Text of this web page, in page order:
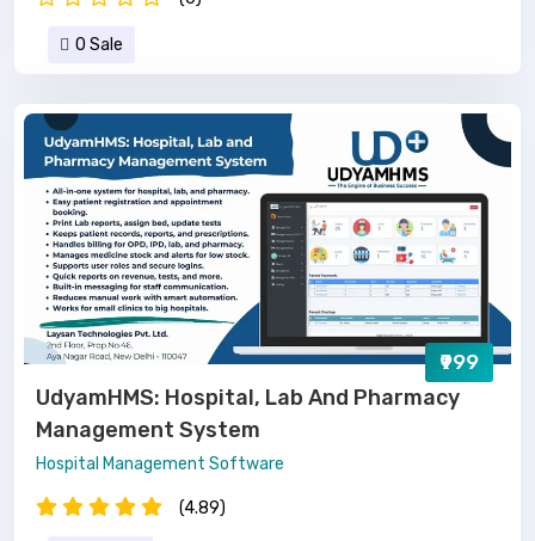
0 Sale
₹999
UdyamHMS: Hospital, Lab And Pharmacy
Management System
Hospital Management Software
(4.89)